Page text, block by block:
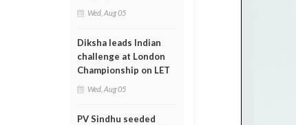
Wed, Aug 05
Diksha leads Indian
challenge at London
Championship on LET
Wed, Aug 05
PV Sindhu seeded